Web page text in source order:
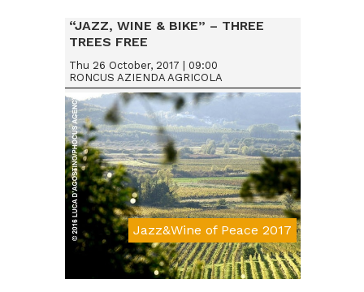
“JAZZ, WINE & BIKE” – THREE
TREES FREE
Jazz&Wine of Peace 2017
Thu 26 October, 2017 | 09:00
RONCUS AZIENDA AGRICOLA
Da € 15